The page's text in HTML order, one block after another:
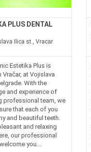
PLUS DENTAL
Ilica st., Vracar
Estetika Plus is
Vračar, at Vojislava
With the
and experience of
professional team, we
that each of you
and beautiful teeth.
and relaxing
our professional
you...